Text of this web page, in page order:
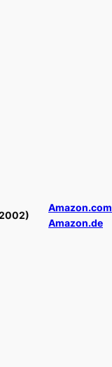
Amazon.com
Amazon.de